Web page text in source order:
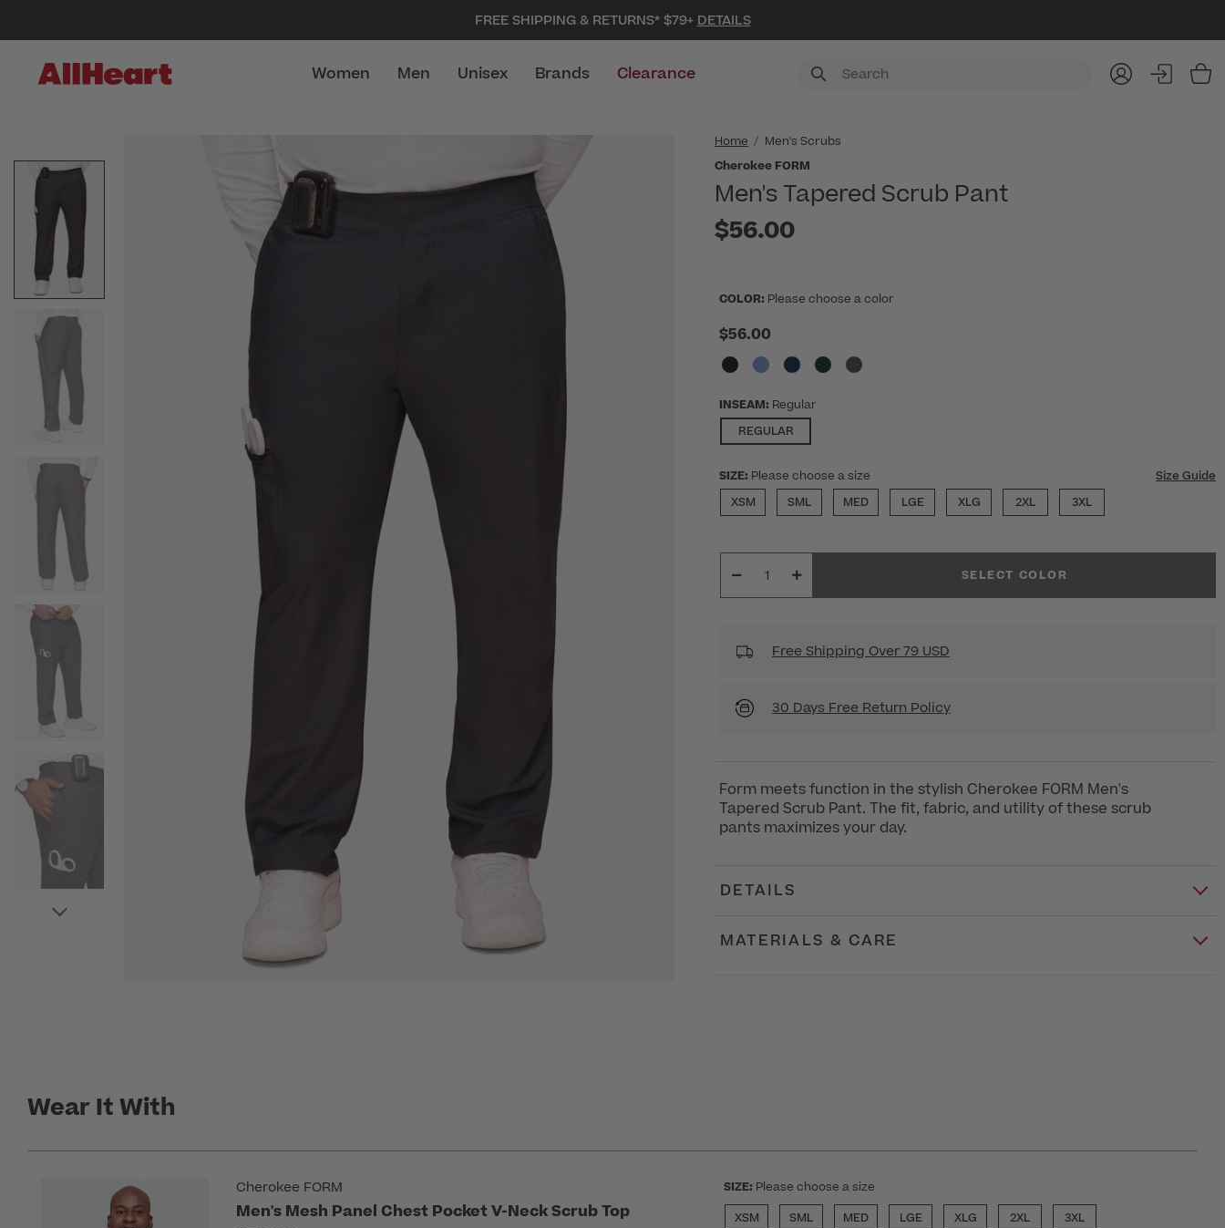
FREE SHIPPING & RETURNS* $79+ DETAILS
Women Men Unisex Brands Clearance
Home
Men's Scrubs
Cherokee FORM
Men's Tapered Scrub Pant
$56.00
COLOR: Please choose a color
$56.00
INSEAM: Regular
REGULARSELECTED
SIZE: Please choose a size
Size Guide
XSM
SML MED LGE XLG 2XL 3XL
SELECT COLOR
Free Shipping Over 79 USD
30 Days Free Return Policy
Form meets function in the stylish Cherokee FORM Men's
Tapered Scrub Pant. The fit, fabric, and utility of these scrub
pants maximizes your day.
DETAILS
MATERIALS & CARE
Wear It With
Cherokee FORM
Men's Mesh Panel Chest Pocket V-Neck Scrub Top
SIZE: Please choose a size
XSM
SML MED LGE XLG 2XL 3XL